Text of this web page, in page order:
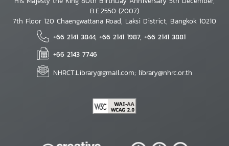
B.E.2550 (2007)
7th Floor 120 Chaengwattana Road, Laksi District, Bangkok 10210
+66 2141 3844, +66 2141 1987, +66 2141 3881
+66 2143 7746
NHRCT.Library@gmail.com; library@nhrc.or.th